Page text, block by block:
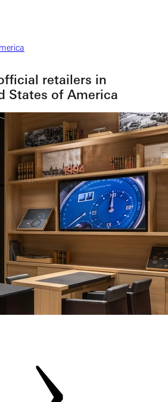
retailers in
States of America